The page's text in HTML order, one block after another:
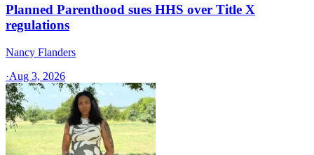
Planned Parenthood sues HHS over Title X
regulations
Nancy Flanders
·Aug 3, 2026